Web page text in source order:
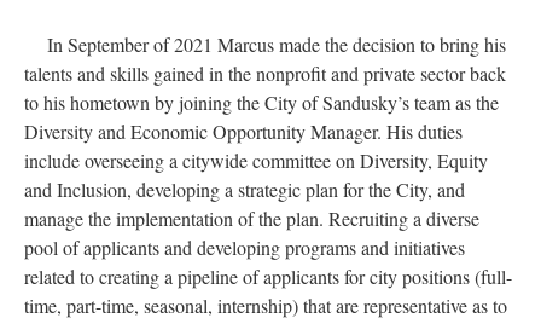
In September of 2021 Marcus made the decision to bring his
talents and skills gained in the nonprofit and private sector back
to his hometown by joining the City of Sandusky’s team as the
Diversity and Economic Opportunity Manager. His duties
include overseeing a citywide committee on Diversity, Equity
and Inclusion, developing a strategic plan for the City, and
manage the implementation of the plan. Recruiting a diverse
pool of applicants and developing programs and initiatives
related to creating a pipeline of applicants for city positions (full-
time, part-time, seasonal, internship) that are representative as to